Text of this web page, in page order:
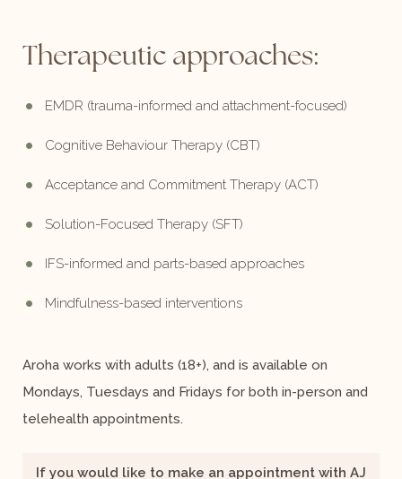
Therapeutic approaches:
EMDR (trauma-informed and attachment-focused)
Cognitive Behaviour Therapy (CBT)
Acceptance and Commitment Therapy (ACT)
Solution-Focused Therapy (SFT)
IFS-informed and parts-based approaches
Mindfulness-based interventions
Aroha works with adults (18+), and is available on
Mondays, Tuesdays and Fridays for both in-person and
telehealth appointments.
If you would like to make an appointment with AJ